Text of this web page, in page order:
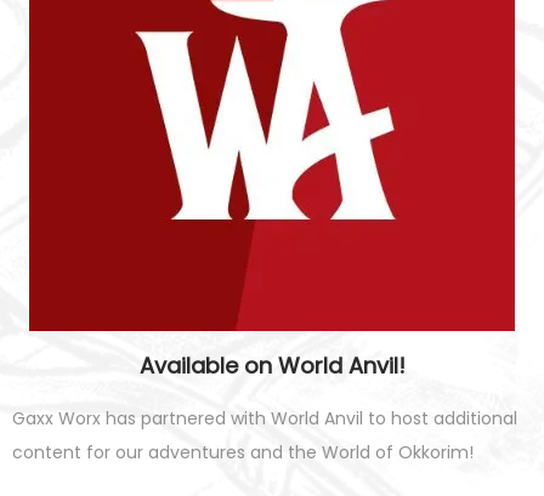
Available on World Anvil!
Gaxx Worx has partnered with World Anvil to host additional
content for our adventures and the World of Okkorim!